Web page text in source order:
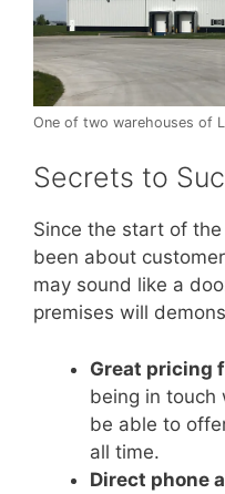
One of two warehouses of
Secrets to
Since the start of
been about
may sound like a
premises will
Great pricing
being in touch
be able to
all time.
Direct phone